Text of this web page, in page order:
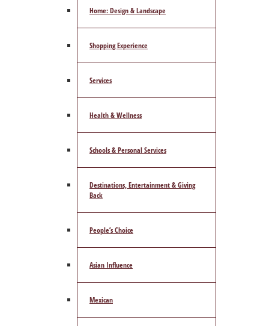
Home: Design & Landscape
Shopping Experience
Services
Health & Wellness
Schools & Personal Services
Destinations, Entertainment & Giving
Back
People’s Choice
Asian Influence
Mexican